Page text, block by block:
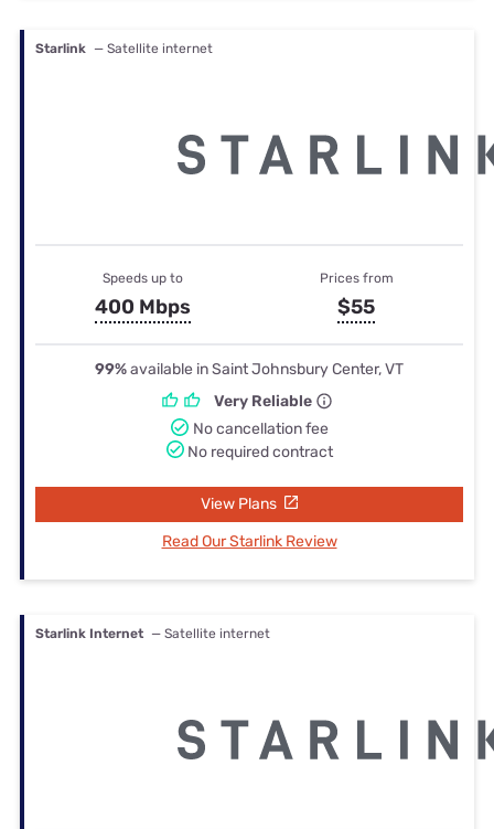
Starlink — Satellite internet
Speeds up to
400 Mbps
Prices from
$55
99%available in Saint Johnsbury Center, VT
Very Reliable
No cancellation fee
No required contract
View Plans
Read Our Starlink Review
Starlink Internet — Satellite internet